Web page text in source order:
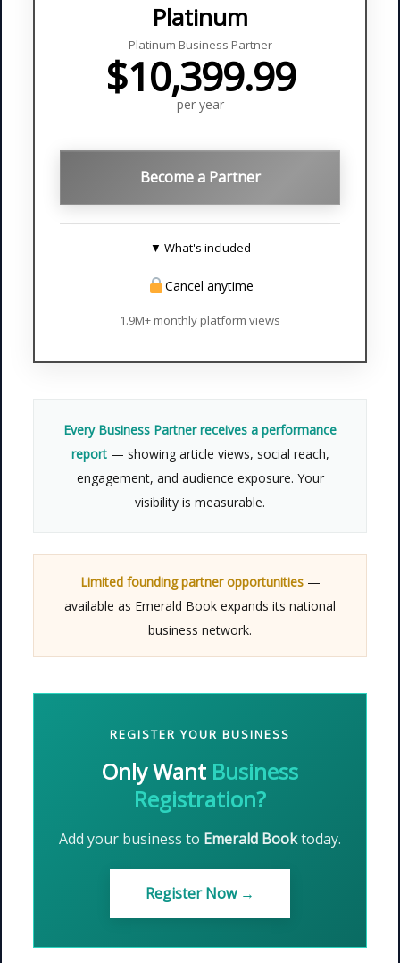
Monthly social promotion
Instagram & TikTok
Platinum
Platinum Business Partner
$10,399.99
per year
Become a Partner
▼ What's included
All Premium benefits
Premium
✓ Homepage featured article—
in our weekly email to subscribers
✓ Priority support
account manager for your
campaign
Cancel anytime
1.9M+ monthly platform views
Every Business Partner receives a performance
report— showing article views, social reach,
engagement, and audience exposure. Your
visibility is measurable.
Limited founding partner opportunities—
available as Emerald Book expands its national
business network.
REGISTER YOUR BUSINESS
Only Want Business
Registration?
Add your business to Emerald Booktoday.
Register Now →